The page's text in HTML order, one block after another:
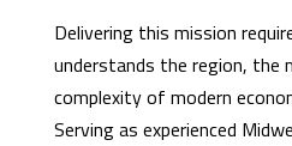
Delivering this mission
understands the region, the
complexity of modern
Serving as experienced